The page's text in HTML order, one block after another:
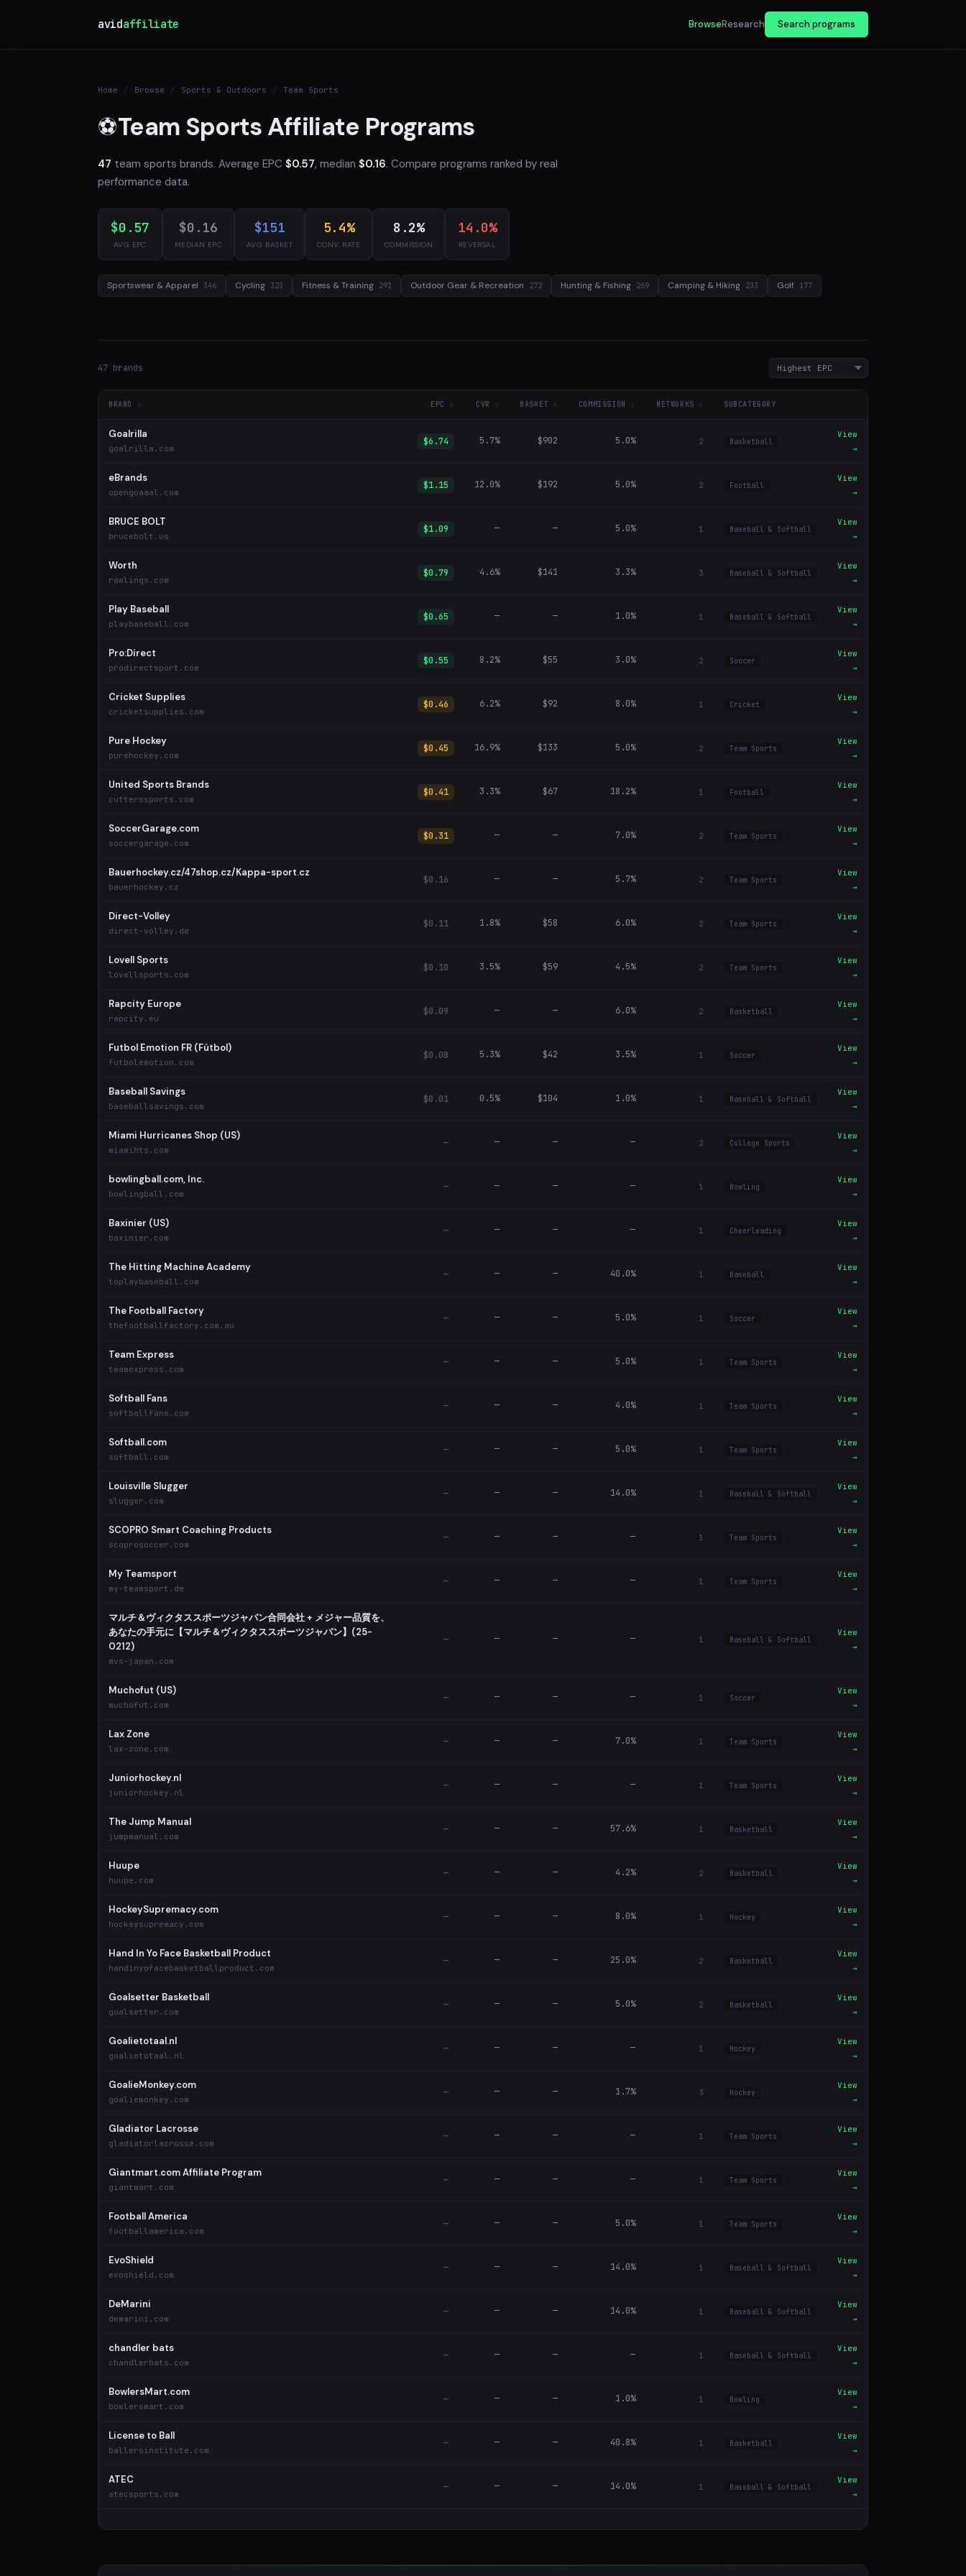
avidaffiliate BrowseResearch Search programs
Home / Browse / Sports & Outdoors / Team Sports
⚽Team Sports Affiliate Programs
47 team sports brands. Average EPC $0.57, median $0.16. Compare programs ranked by real
performance data.
$0.57
AVG EPC
$0.16
MEDIAN EPC
$151
AVG BASKET
5.4%
CONV. RATE
8.2%
COMMISSION
14.0%
REVERSAL
Sportswear & Apparel 346 Cycling 323 Fitness & Training 291 Outdoor Gear & Recreation 272 Hunting & Fishing 269 Camping & Hiking 233 Golf 177
47 brands
BRAND EPC CVR BASKET COMMISSION NETWORKS SUBCATEGORY
Goalrilla
goalrilla.com
$6.74 5.7% $902 5.0% 2 Basketball
View
→
eBrands
opengoaaal.com
$1.15 12.0% $192 5.0% 2 Football
View
→
BRUCE BOLT
brucebolt.us
$1.09 — — 5.0% 1 Baseball & Softball
View
→
Worth
rawlings.com
$0.79 4.6% $141 3.3% 3 Baseball & Softball
View
→
Play Baseball
playbaseball.com
$0.65 — — 1.0% 1 Baseball & Softball
View
→
Pro:Direct
prodirectsport.com
$0.55 8.2% $55 3.0% 2 Soccer
View
→
Cricket Supplies
cricketsupplies.com
$0.46 6.2% $92 8.0% 1 Cricket
View
→
Pure Hockey
purehockey.com
$0.45 16.9% $133 5.0% 2 Team Sports
View
→
United Sports Brands
cutterssports.com
$0.41 3.3% $67 18.2% 1 Football
View
→
SoccerGarage.com
soccergarage.com
$0.31 — — 7.0% 2 Team Sports
View
→
Bauerhockey.cz/47shop.cz/Kappa-sport.cz
bauerhockey.cz
$0.16 — — 5.7% 2 Team Sports
View
→
Direct-Volley
direct-volley.de
$0.11 1.8% $58 6.0% 2 Team Sports
View
→
Lovell Sports
lovellsports.com
$0.10 3.5% $59 4.5% 2 Team Sports
View
→
Rapcity Europe
rapcity.eu
$0.09 — — 6.0% 2 Basketball
View
→
Futbol Emotion FR (Fútbol)
futbolemotion.com
$0.08 5.3% $42 3.5% 1 Soccer
View
→
Baseball Savings
baseballsavings.com
$0.01 0.5% $104 1.0% 1 Baseball & Softball
View
→
Miami Hurricanes Shop (US)
miamihts.com
— — — — 2 College Sports
View
→
bowlingball.com, Inc.
bowlingball.com
— — — — 1 Bowling
View
→
Baxinier (US)
baxinier.com
— — — — 1 Cheerleading
View
→
The Hitting Machine Academy
toplaybaseball.com
— — — 40.0% 1 Baseball
View
→
The Football Factory
thefootballfactory.com.au
— — — 5.0% 1 Soccer
View
→
Team Express
teamexpress.com
— — — 5.0% 1 Team Sports
View
→
Softball Fans
softballfans.com
— — — 4.0% 1 Team Sports
View
→
Softball.com
softball.com
— — — 5.0% 1 Team Sports
View
→
Louisville Slugger
slugger.com
— — — 14.0% 1 Baseball & Softball
View
→
SCOPRO Smart Coaching Products
scoprosoccer.com
— — — — 1 Team Sports
View
→
My Teamsport
my-teamsport.de
— — — — 1 Team Sports
View
→
マルチ＆ヴィクタススポーツジャパン合同会社 + メジャー品質を、
あなたの手元に【マルチ＆ヴィクタススポーツジャパン】(25-
0212)
mvs-japan.com
— — — — 1 Baseball & Softball
View
→
Muchofut (US)
muchofut.com
— — — — 1 Soccer
View
→
Lax Zone
lax-zone.com
— — — 7.0% 1 Team Sports
View
→
Juniorhockey.nl
juniorhockey.nl
— — — — 1 Team Sports
View
→
The Jump Manual
jumpmanual.com
— — — 57.6% 1 Basketball
View
→
Huupe
huupe.com
— — — 4.2% 2 Basketball
View
→
HockeySupremacy.com
hockeysupremacy.com
— — — 8.0% 1 Hockey
View
→
Hand In Yo Face Basketball Product
handinyofacebasketballproduct.com
— — — 25.0% 2 Basketball
View
→
Goalsetter Basketball
goalsetter.com
— — — 5.0% 2 Basketball
View
→
Goalietotaal.nl
goalietotaal.nl
— — — — 1 Hockey
View
→
GoalieMonkey.com
goaliemonkey.com
— — — 1.7% 3 Hockey
View
→
Gladiator Lacrosse
gladiatorlacrosse.com
— — — — 1 Team Sports
View
→
Giantmart.com Affiliate Program
giantmart.com
— — — — 1 Team Sports
View
→
Football America
footballamerica.com
— — — 5.0% 1 Team Sports
View
→
EvoShield
evoshield.com
— — — 14.0% 1 Baseball & Softball
View
→
DeMarini
demarini.com
— — — 14.0% 1 Baseball & Softball
View
→
chandler bats
chandlerbats.com
— — — — 1 Baseball & Softball
View
→
BowlersMart.com
bowlersmart.com
— — — 1.0% 1 Bowling
View
→
License to Ball
ballersinstitute.com
— — — 40.8% 1 Basketball
View
→
ATEC
atecsports.com
— — — 14.0% 1 Baseball & Softball
View
→